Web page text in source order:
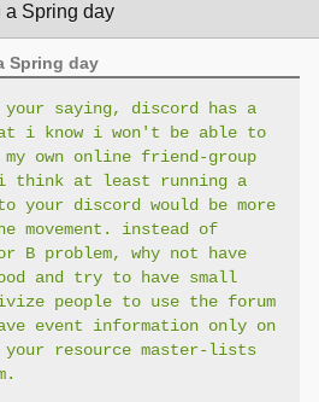
a Spring day
Spring day
saying, discord has a
i know i won't be able to
own online friend-group
i think at least running a
your discord would be more
instead of
B problem, why not have
and try to have small
people to use the forum
event information only on
resource master-lists